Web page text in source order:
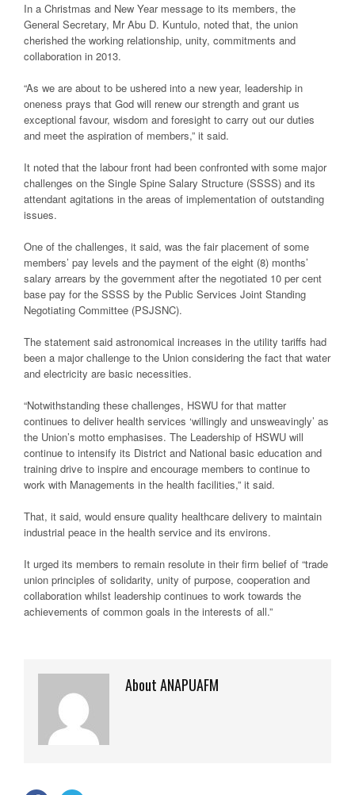
In a Christmas and New Year message to its members, the
General Secretary, Mr Abu D. Kuntulo, noted that, the union
cherished the working relationship, unity, commitments and
collaboration in 2013.
“As we are about to be ushered into a new year, leadership in
oneness prays that God will renew our strength and grant us
exceptional favour, wisdom and foresight to carry out our duties
and meet the aspiration of members,” it said.
It noted that the labour front had been confronted with some major
challenges on the Single Spine Salary Structure (SSSS) and its
attendant agitations in the areas of implementation of outstanding
issues.
One of the challenges, it said, was the fair placement of some
members’ pay levels and the payment of the eight (8) months’
salary arrears by the government after the negotiated 10 per cent
base pay for the SSSS by the Public Services Joint Standing
Negotiating Committee (PSJSNC).
The statement said astronomical increases in the utility tariffs had
been a major challenge to the Union considering the fact that water
and electricity are basic necessities.
“Notwithstanding these challenges, HSWU for that matter
continues to deliver health services ‘willingly and unsweavingly’ as
the Union’s motto emphasises. The Leadership of HSWU will
continue to intensify its District and National basic education and
training drive to inspire and encourage members to continue to
work with Managements in the health facilities,” it said.
That, it said, would ensure quality healthcare delivery to maintain
industrial peace in the health service and its environs.
It urged its members to remain resolute in their firm belief of “trade
union principles of solidarity, unity of purpose, cooperation and
collaboration whilst leadership continues to work towards the
achievements of common goals in the interests of all.”
About ANAPUAFM